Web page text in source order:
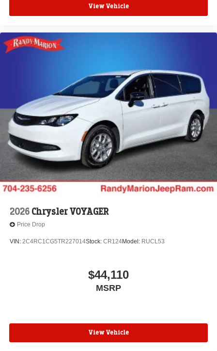
View Vehicle
2026 Chrysler VOYAGER
Price Drop
VIN: 2C4RC1CG5TR227014Stock: CR124Model: RUCL53
$44,110
MSRP
View Vehicle